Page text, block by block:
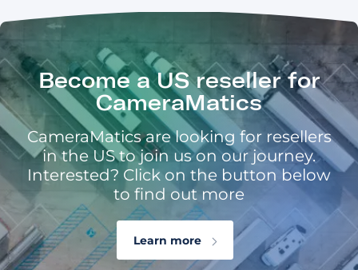
Become a US reseller for
CameraMatics
CameraMatics are looking for resellers
in the US to join us on our journey.
Interested? Click on the button below
to find out more
Learn more